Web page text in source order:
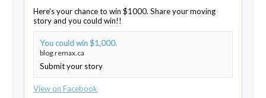
Here’s your chance to win $1000. Share your moving
story and you could win!!
You could win $1,000.
blog.remax.ca
Submit your story
View on Facebook